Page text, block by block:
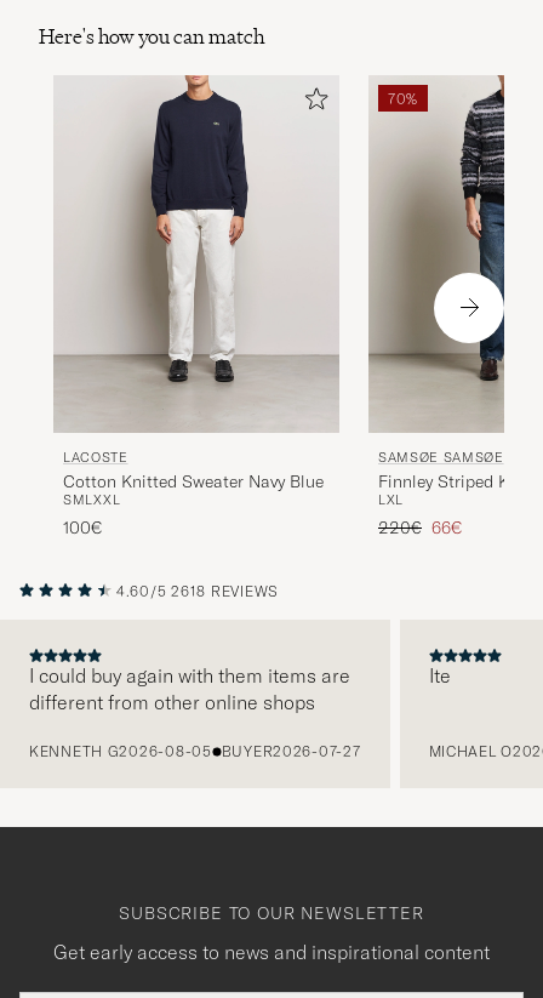
Here's how you can match
LACOSTE
Cotton Knitted Sweater Navy Blue
SMLXXL
100€
70%
SAMSØE SAMSØE
Finnley Striped
Black Multi
LXL
Regular price
220€ Reduced price
66€
4.60/5 2618 REVIEWS
I could buy again with them items are
different from other online shops
KENNETH G2026-08-05 BUYER2026-07-27
Ite
MICHAEL O
SUBSCRIBE TO OUR NEWSLETTER
Get early access to news and inspirational content